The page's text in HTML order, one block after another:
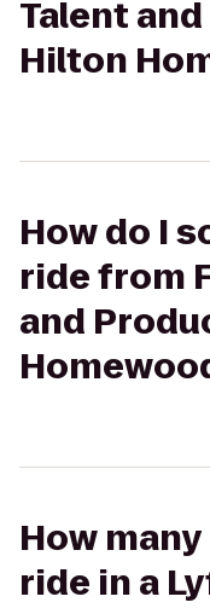
Talent
Hilton
How do I
ride from
and
How
ride in a